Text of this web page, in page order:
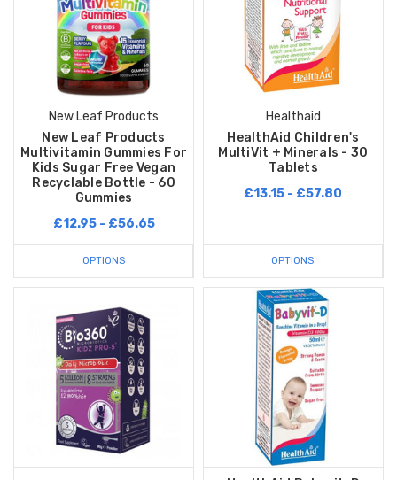
New Leaf Products
New Leaf Products
Multivitamin Gummies For
Kids Sugar Free Vegan
Recyclable Bottle - 60
Gummies
£12.95 - £56.65
OPTIONS
Healthaid
HealthAid Children's
MultiVit + Minerals - 30
Tablets
£13.15 - £57.80
OPTIONS